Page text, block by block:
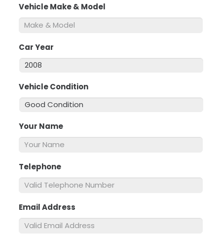
Vehicle Make & Model
Car Year
Vehicle Condition
Your Name
Telephone
Email Address